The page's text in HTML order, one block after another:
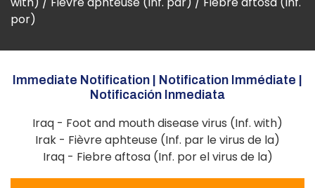
por)
Immediate Notification | Notification Immédiate |
Notificación Inmediata
Iraq - Foot and mouth disease virus (Inf. with)
Irak - Fièvre aphteuse (Inf. par le virus de la)
Iraq - Fiebre aftosa (Inf. por el virus de la)